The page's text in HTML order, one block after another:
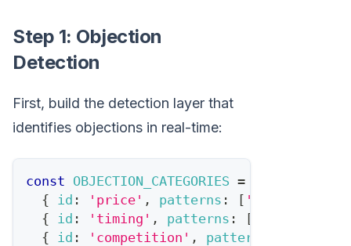
Step 1: Objection
Detection
First, build the detection layer that
identifies objections in real-time:
const OBJECTION_CATEGORIES =
{
id : 'price' , patterns : [ 'too
{
id : 'timing' , patterns : [
{
id : 'competition' , patterns